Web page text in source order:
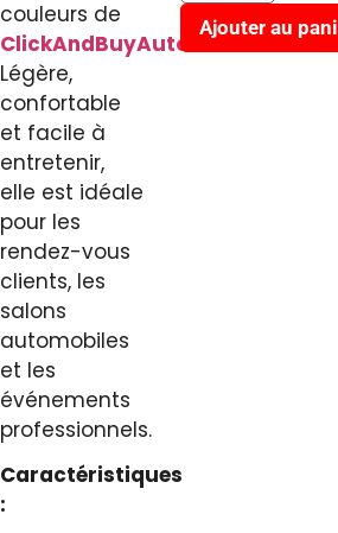
couleurs de
ClickAndBuyAuto.fr.
Légère,
confortable
et facile à
entretenir,
elle est idéale
pour les
rendez-vous
clients, les
salons
automobiles
et les
événements
professionnels.
Caractéristiques
:
Ajouter au